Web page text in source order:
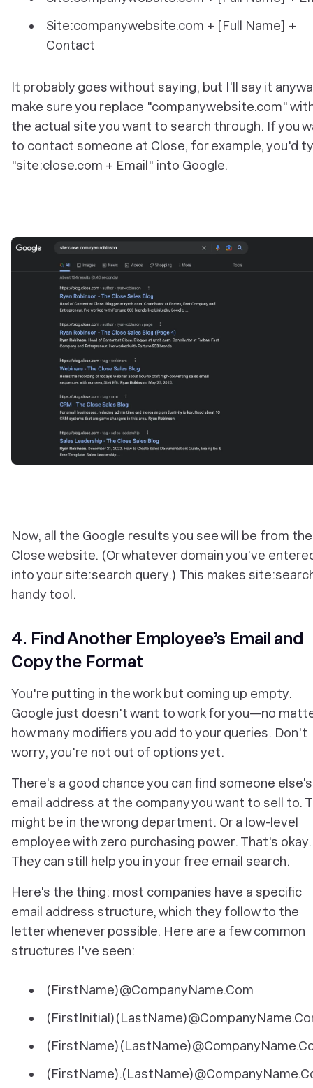
Site:companywebsite.com + [Full Name] +
Contact
It probably goes without saying, but I'll say it
make sure you replace "companywebsite.com"
the actual site you want to search through. If you
to contact someone at Close, for example, you'd
"site:close.com + Email" into Google.
Now, all the Google results you see will be from the
Close website. (Or whatever domain you've
into your site:search query.) This makes
handy tool.
4. Find Another Employee’s Email and
Copy the Format
You're putting in the work but coming up empty.
Google just doesn't want to work for you—no
how many modifiers you add to your queries. Don't
worry, you're not out of options yet.
There's a good chance you can find someone else's
email address at the company you want to sell to.
might be in the wrong department. Or a low-level
employee with zero purchasing power. That's okay.
They can still help you in your free email search.
Here's the thing: most companies have a specific
email address structure, which they follow to the
letter whenever possible. Here are a few common
structures I've seen:
(FirstName)@CompanyName.Com